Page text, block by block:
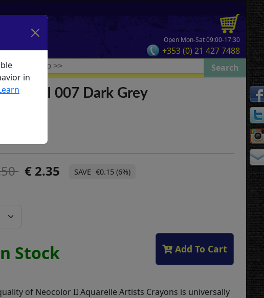
Open Mon-Sat 09:00-17:30
+353 (0) 21 427 7488
II 007 Dark Grey
2.35 €0.15 (6%)
Stock Add To Cart
of Neocolor II Aquarelle Artists Crayons is universally
in